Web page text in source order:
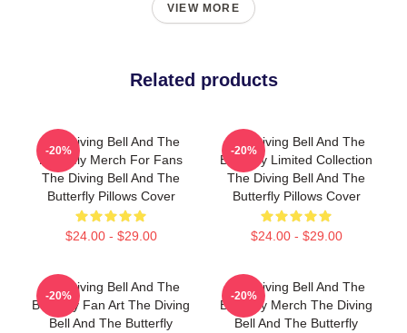
VIEW MORE
Related products
The Diving Bell And The
Butterfly Merch For Fans
The Diving Bell And The
Butterfly Pillows Cover
$24.00 - $29.00
-20%
The Diving Bell And The
Butterfly Limited Collection
The Diving Bell And The
Butterfly Pillows Cover
$24.00 - $29.00
-20%
The Diving Bell And The
Butterfly Fan Art The Diving
Bell And The Butterfly
-20%
The Diving Bell And The
Butterfly Merch The Diving
Bell And The Butterfly
-20%